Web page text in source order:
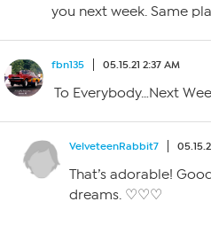
you next week. Same
fbn135 05.15.21 2:37 AM
To Everybody…Next
VelveteenRabbit7
That’s adorable!
dreams. ♡♡♡